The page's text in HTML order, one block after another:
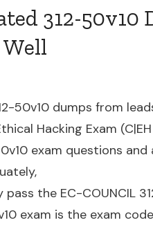
312-50v10
Well
50v10 dumps from
Hacking Exam (C|EH
exam questions
the EC-COUNCIL
exam is the exam